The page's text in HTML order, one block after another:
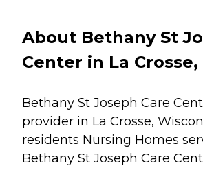
About Bethany St
Center in La
Bethany St Joseph Care
provider in La Crosse,
residents Nursing Homes
Bethany St Joseph Care